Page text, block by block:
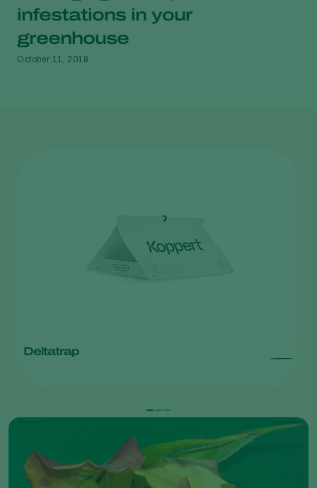
infestations in your
greenhouse
October 11, 2018
Deltatrap